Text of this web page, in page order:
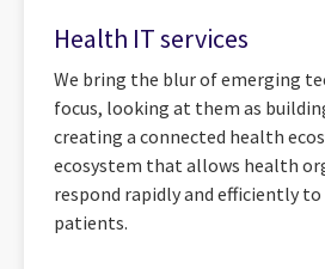
Health IT services
We bring the blur of emerging
focus, looking at them as
creating a connected health
ecosystem that allows health
respond rapidly and efficiently
patients.